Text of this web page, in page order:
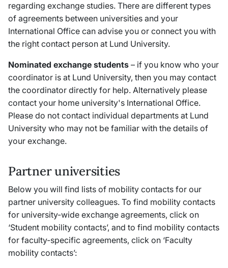
regarding exchange studies. There are different types
of agreements between universities and your
International Office can advise you or connect you with
the right contact person at Lund University.
Nominated exchange students – if you know who your
coordinator is at Lund University, then you may contact
the coordinator directly for help. Alternatively please
contact your home university's International Office.
Please do not contact individual departments at Lund
University who may not be familiar with the details of
your exchange.
Partner universities
Below you will find lists of mobility contacts for our
partner university colleagues. To find mobility contacts
for university-wide exchange agreements, click on
‘Student mobility contacts’, and to find mobility contacts
for faculty-specific agreements, click on ‘Faculty
mobility contacts’: